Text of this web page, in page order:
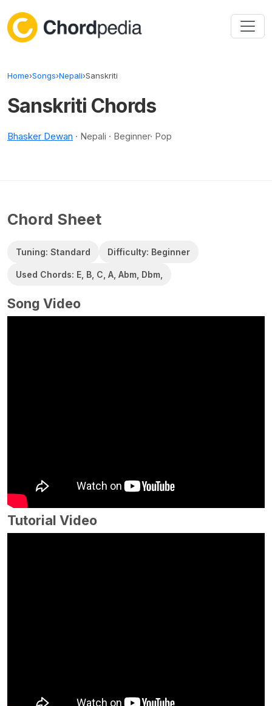
Home›Songs›Nepali›Sanskriti
Sanskriti Chords
Bhasker Dewan · Nepali · Beginner· Pop
Chord Sheet
Tuning: Standard Difficulty: Beginner
Used Chords: E, B, C, A, Abm, Dbm,
Song Video
Tutorial Video